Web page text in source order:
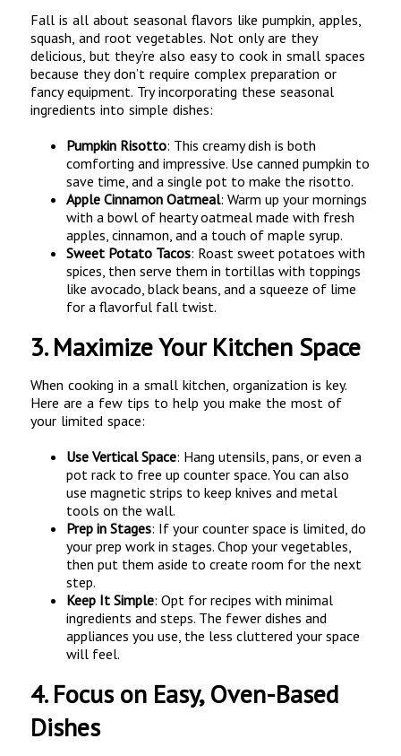
Fall is all about seasonal flavors like pumpkin, apples,
squash, and root vegetables. Not only are they
delicious, but they’re also easy to cook in small spaces
because they don’t require complex preparation or
fancy equipment. Try incorporating these seasonal
ingredients into simple dishes:
Pumpkin Risotto: This creamy dish is both
comforting and impressive. Use canned pumpkin to
save time, and a single pot to make the risotto.
Apple Cinnamon Oatmeal: Warm up your mornings
with a bowl of hearty oatmeal made with fresh
apples, cinnamon, and a touch of maple syrup.
Sweet Potato Tacos: Roast sweet potatoes with
spices, then serve them in tortillas with toppings
like avocado, black beans, and a squeeze of lime
for a flavorful fall twist.
3.Maximize Your Kitchen Space
When cooking in a small kitchen, organization is key.
Here are a few tips to help you make the most of
your limited space:
Use Vertical Space: Hang utensils, pans, or even a
pot rack to free up counter space. You can also
use magnetic strips to keep knives and metal
tools on the wall.
Prep in Stages: If your counter space is limited, do
your prep work in stages. Chop your vegetables,
then put them aside to create room for the next
step.
Keep It Simple: Opt for recipes with minimal
ingredients and steps. The fewer dishes and
appliances you use, the less cluttered your space
will feel.
4.Focus on Easy, Oven-Based
Dishes